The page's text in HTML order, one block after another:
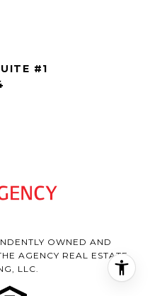
#1
OWNED AND
AGENCY REAL ESTATE
LLC.